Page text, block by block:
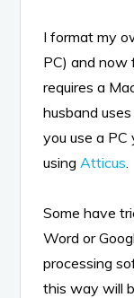
I format my
PC) and
requires a
husband
you use a
usingAtticus.
Some have
Word or
processing
this way will